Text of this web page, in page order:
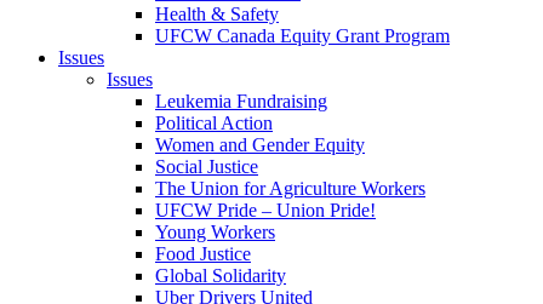
Health & Safety
UFCW Canada Equity Grant Program
Issues
Issues
Leukemia Fundraising
Political Action
Women and Gender Equity
Social Justice
The Union for Agriculture Workers
UFCW Pride – Union Pride!
Young Workers
Food Justice
Global Solidarity
Uber Drivers United